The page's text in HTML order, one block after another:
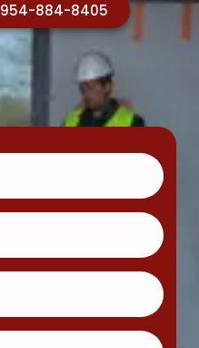
954-884-8405